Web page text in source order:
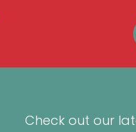
Check out our